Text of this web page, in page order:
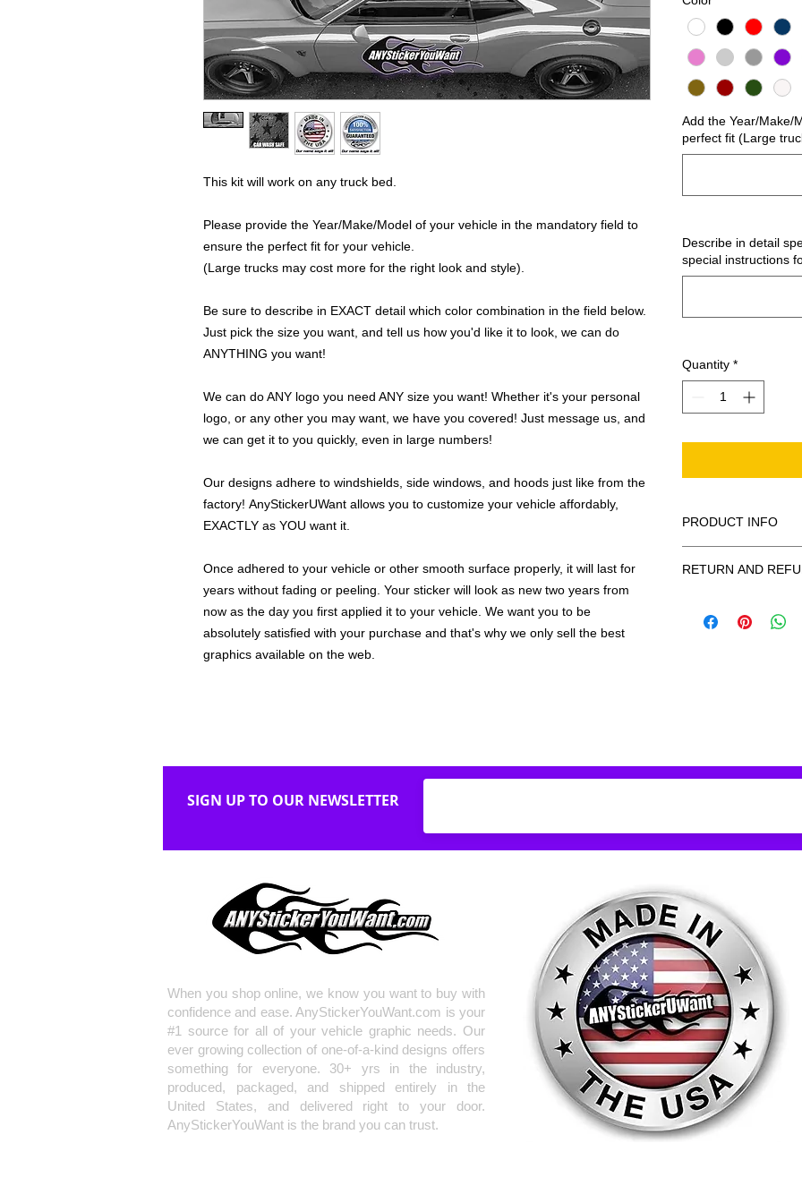
This kit will work on any truck bed.
Please provide the Year/Make/Model of your vehicle in the mandatory field to
ensure the perfect fit for your vehicle.
(Large trucks may cost more for the right look and style).
Be sure to describe in EXACT detail which color combination in the field below.
Just pick the size you want, and tell us how you'd like it to look, we can do
ANYTHING you want!
We can do ANY logo you need ANY size you want! Whether it's your personal
logo, or any other you may want, we have you covered! Just message us, and
we can get it to you quickly, even in large numbers!
Our designs adhere to windshields, side windows, and hoods just like from the
factory! AnyStickerUWant allows you to customize your vehicle affordably,
EXACTLY as YOU want it.
Once adhered to your vehicle or other smooth surface properly, it will last for
years without fading or peeling. Your sticker will look as new two years from
now as the day you first applied it to your vehicle. We want you to be
absolutely satisfied with your purchase and that's why we only sell the best
graphics available on the web.
Add the Year/Make/
perfect fit (Large
Describe in detail
special instructions
Quantity *
PRODUCT INFO
smooth surface by
in the special
for outside of
adding your wishes
do ANYthing!
current pinstripes on
elsewhere you just
designEXACTLY
with any special
RETURN AND
or exchanges can
SIGN UP TO OUR NEWSLETTER
When you shop online, we know you want to buy with
confidence and ease. AnyStickerYouWant.com is your
#1 source for all of your vehicle graphic needs. Our
ever growing collection of one-of-a-kind designs offers
something for everyone. 30+ yrs in the industry,
produced, packaged, and shipped entirely in the
United States, and delivered right to your door.
AnyStickerYouWant is the brand you can trust.